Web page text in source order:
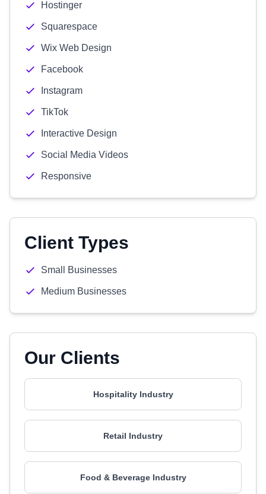
Hostinger
Squarespace
Wix Web Design
Facebook
Instagram
TikTok
Interactive Design
Social Media Videos
Responsive
Client Types
Small Businesses
Medium Businesses
Our Clients
Hospitality Industry
Retail Industry
Food & Beverage Industry